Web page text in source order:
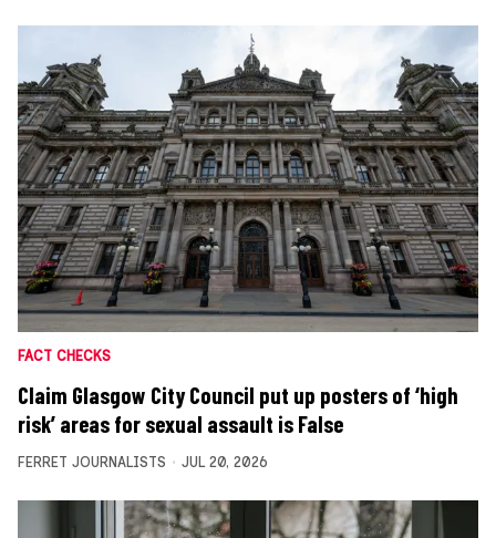
FACT CHECKS
Claim Glasgow City Council put up posters of ‘high
risk’ areas for sexual assault is False
FERRET JOURNALISTS JUL 20, 2026